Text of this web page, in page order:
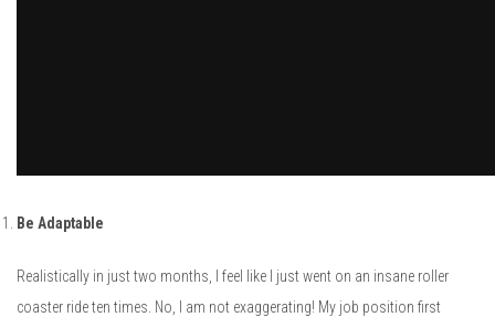
Be Adaptable
Realistically in just two months, I feel like I just went on an insane roller
coaster ride ten times. No, I am not exaggerating! My job position first